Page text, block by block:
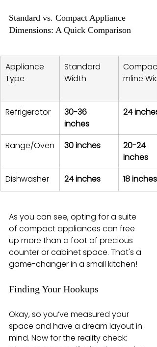
Standard vs. Compact Appliance
Dimensions: A Quick Comparison
Appliance
Type
Standard
Width
mline
Refrigerator
30-36
inches
24 inches
Range/Oven 30 inches
20-24
inches
Dishwasher
24 inches 18 inches
As you can see, opting for a suite
of compact appliances can free
up more than a foot of precious
counter or cabinet space. That's a
game-changer in a small kitchen!
Finding Your Hookups
Okay, so you’ve measured your
space and have a dream layout in
mind. Now for the reality check: